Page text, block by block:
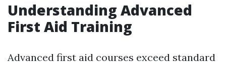
Understanding Advanced
First Aid Training
Advanced first aid courses exceed standard